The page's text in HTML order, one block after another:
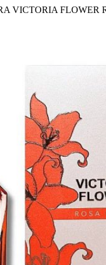
VICTORIA FLOWER